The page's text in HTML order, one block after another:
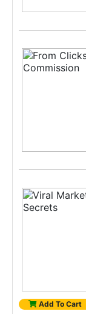
Add To Cart